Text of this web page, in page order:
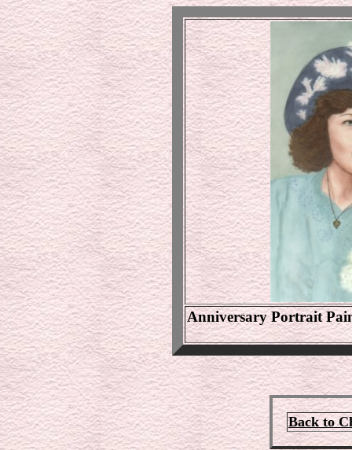
Anniversary Portrait
Back to